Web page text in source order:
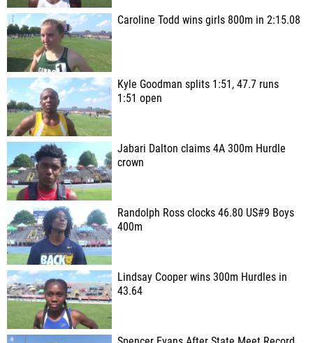
Caroline Todd wins girls 800m in 2:15.08
Kyle Goodman splits 1:51, 47.7 runs
1:51 open
Jabari Dalton claims 4A 300m Hurdle
crown
Randolph Ross clocks 46.80 US#9 Boys
400m
Lindsay Cooper wins 300m Hurdles in
43.64